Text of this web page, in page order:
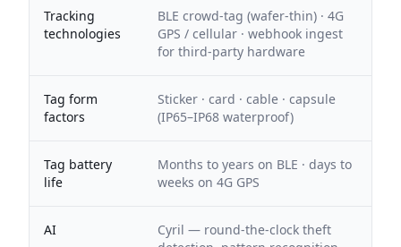
Tracking
technologies
BLE crowd-tag (wafer-thin) · 4G
GPS / cellular · webhook ingest
for third-party hardware
Tag form
factors
Sticker · card · cable · capsule
(IP65–IP68 waterproof)
Tag battery
life
Months to years on BLE · days to
weeks on 4G GPS
AI
Cyril — round-the-clock theft